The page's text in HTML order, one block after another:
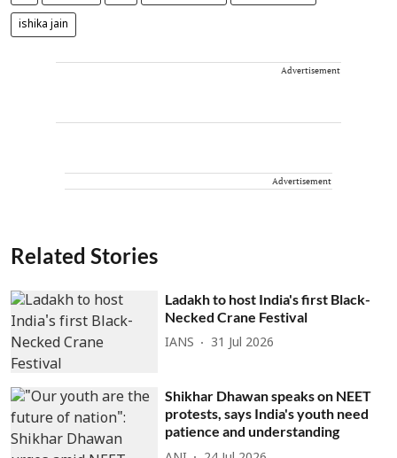
ishika jain
Advertisement
Advertisement
Related Stories
Ladakh to host India's first Black-
Necked Crane Festival
IANS 31 Jul 2026
Shikhar Dhawan speaks on NEET
protests, says India's youth need
patience and understanding